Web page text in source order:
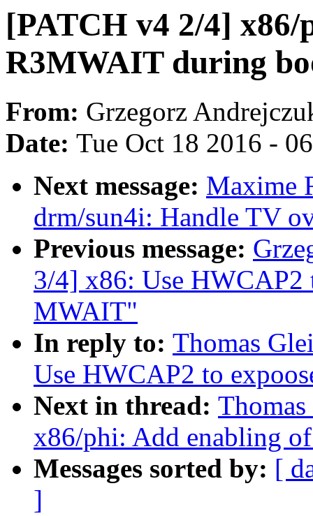
[PATCH v4 2/4]
R3MWAIT during
From: Grzegorz
Date: Tue Oct 18 2016 -
Next message: Maxime
drm/sun4i: Handle TV
Previous message:
3/4] x86: Use HWCAP2
MWAIT"
In reply to: Thomas
Use HWCAP2 to
Next in thread:
x86/phi: Add enabling
Messages sorted by: [
]